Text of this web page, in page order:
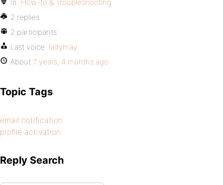
In: How-to & Troubleshooting
2 replies
2 participants
Last voice: ladymay
About 7 years, 4 months ago
Topic Tags
email notification
profile activation
Reply Search